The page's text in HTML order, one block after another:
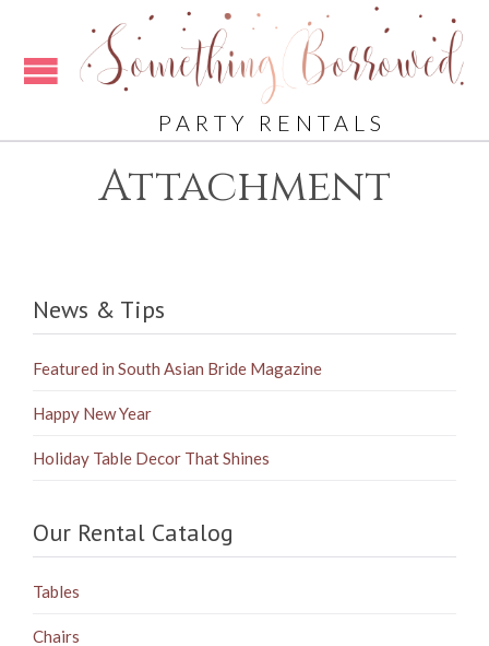
PARTY RENTALS
Attachment
News & Tips
Featured in South Asian Bride Magazine
Happy New Year
Holiday Table Decor That Shines
Our Rental Catalog
Tables
Chairs